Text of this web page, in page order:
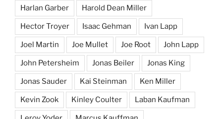
Harlan Garber Harold Dean Miller
Hector Troyer Isaac Gehman Ivan Lapp
Joel Martin Joe Mullet Joe Root John Lapp
John Petersheim Jonas Beiler Jonas King
Jonas Sauder Kai Steinman Ken Miller
Kevin Zook Kinley Coulter Laban Kaufman